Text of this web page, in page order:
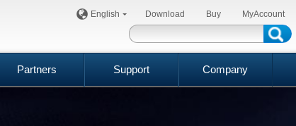
English Download Buy MyAccount
Partners Support Company